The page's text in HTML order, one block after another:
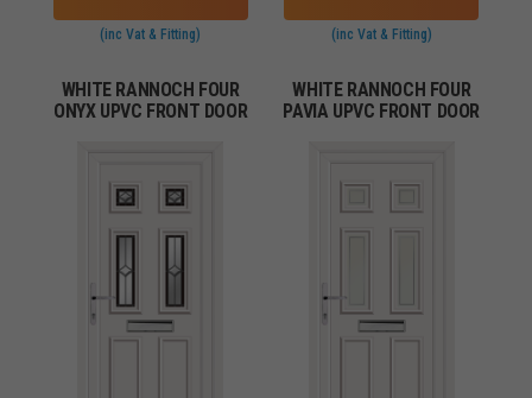
(inc Vat & Fitting) (inc Vat & Fitting)
WHITE RANNOCH FOUR
ONYX UPVC FRONT DOOR
WHITE RANNOCH FOUR
PAVIA UPVC FRONT DOOR